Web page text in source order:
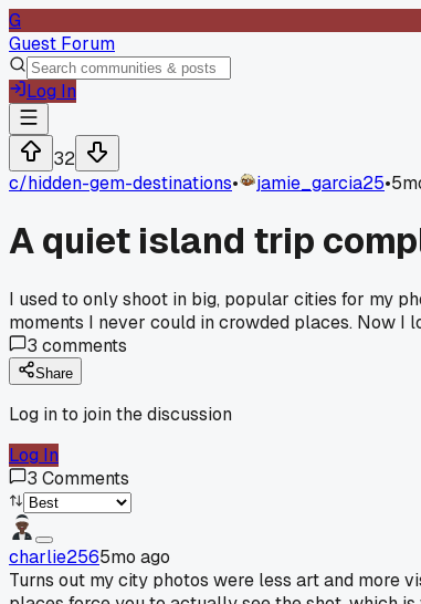
G
Guest Forum
Log In
32
c/hidden-gem-destinations• jamie_garcia25•
A quiet island trip
I used to only shoot in big, popular cities for my
moments I never could in crowded places. Now
3 comments
Share
Log in to join the discussion
Log In
3 Comments
charlie2565mo ago
Turns out my city photos were less art and more